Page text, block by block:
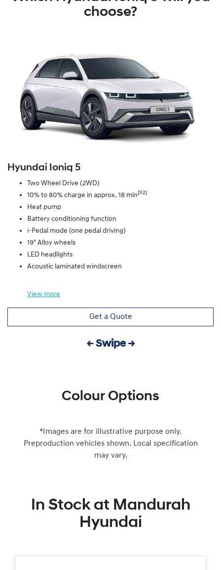
choose?
Hyundai Ioniq 5
Two Wheel Drive (2WD)
10% to 80% charge in approx. 18 min[X2]
Heat pump
Battery conditioning function
i-Pedal mode (one pedal driving)
19" Alloy wheels
LED headlights
Acoustic laminated windscreen
View more
Get a Quote
← Swipe →
Colour Options
*Images are for illustrative purpose only.
Preproduction vehicles shown. Local specification
may vary.
In Stock at Mandurah
Hyundai